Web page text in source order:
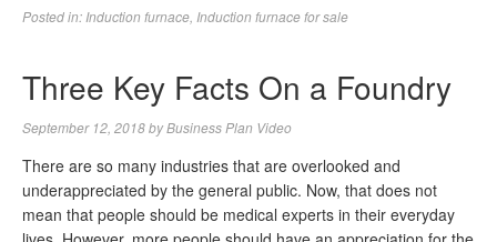
Posted in: Induction furnace Induction furnace for sale
Three Key Facts On a Foundry
September 12, 2018byBusiness Plan Video
There are so many industries that are overlooked and
underappreciated by the general public. Now, that does not
mean that people should be medical experts in their everyday